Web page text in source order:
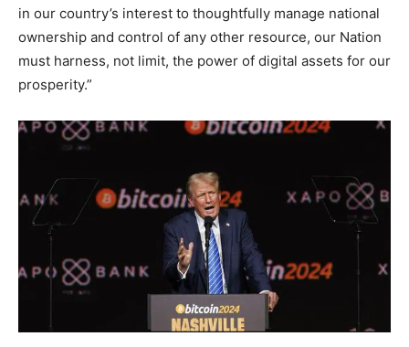
in our country’s interest to thoughtfully manage national
ownership and control of any other resource, our Nation
must harness, not limit, the power of digital assets for our
prosperity.”